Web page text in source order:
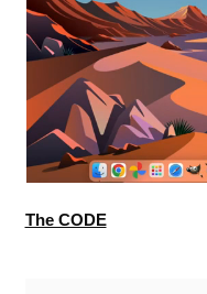
The CODE